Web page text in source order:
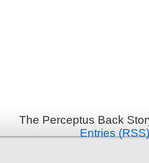
The Perceptus Back
Entries (RSS)